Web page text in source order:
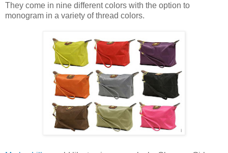
They come in nine different colors with the option to
monogram in a variety of thread colors.